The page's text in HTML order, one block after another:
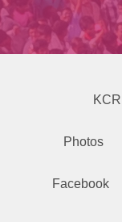
KCR
Photos
Facebook